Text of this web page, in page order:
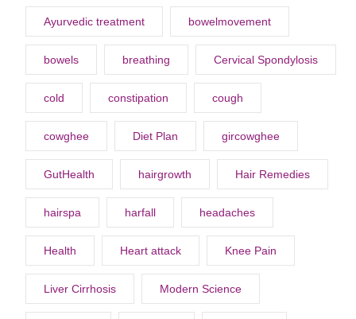
Ayurvedic treatment bowelmovement
bowels breathing Cervical Spondylosis
cold constipation cough
cowghee Diet Plan gircowghee
GutHealth hairgrowth Hair Remedies
hairspa harfall headaches
Health Heart attack Knee Pain
Liver Cirrhosis Modern Science